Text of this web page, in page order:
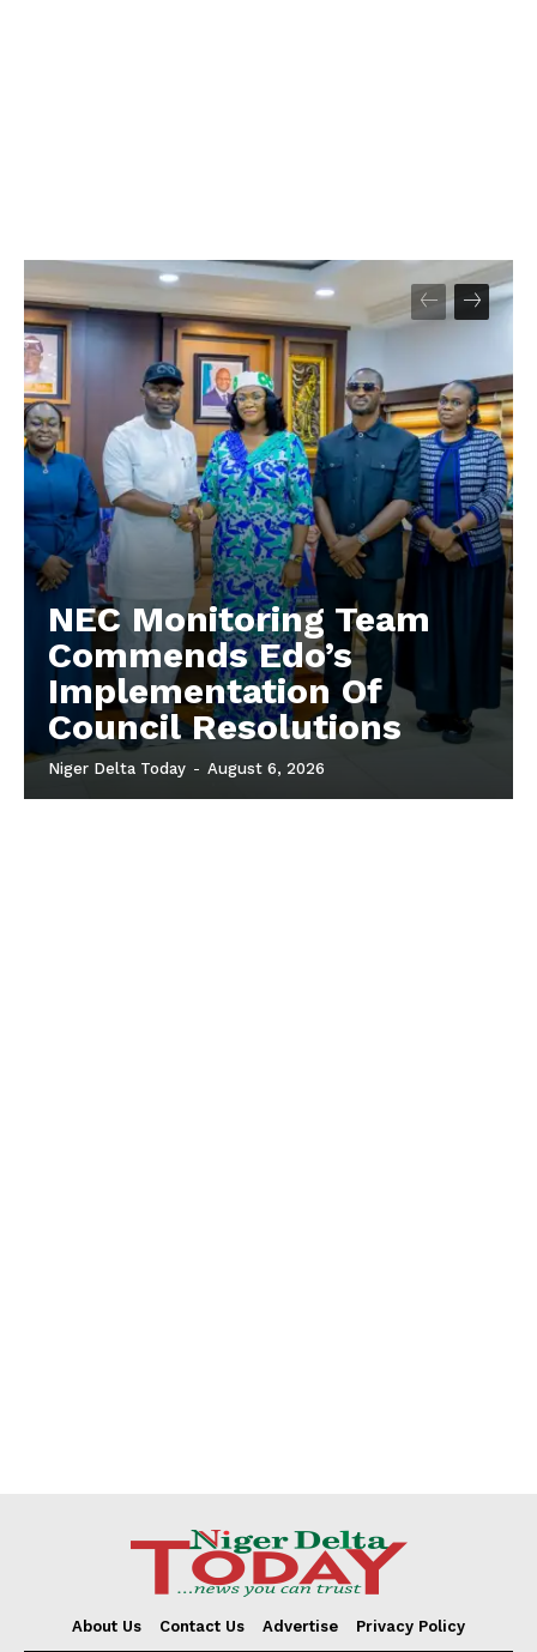
NEC Monitoring Team
Commends Edo’s
Implementation Of
Council Resolutions
Niger Delta Today - August 6, 2026
About Us Contact Us Advertise Privacy Policy